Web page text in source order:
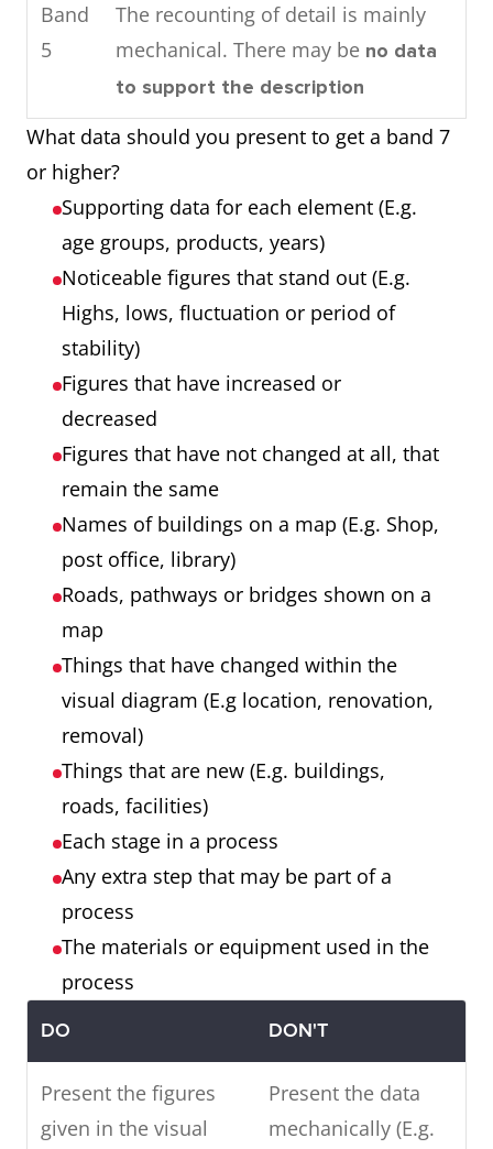
how much energy was
consumed by the community in
1989.
Overall, by looking at the
used the most as an energy
source in this town and that
most power is required for
domestic cooling.
roads, facilities)
showing 7
stages
Each of the 7
stages
Any extra step
process
Chart showing
three products
over 3 years
Three products
Three years
noticeable (E.g.
unusual trends)
Band
5
The recounting of detail is mainly
mechanical. There may be no data
to support the description
What data should you present to get a band 7
or higher?
Supporting data for each element (E.g.
age groups, products, years)
Noticeable figures that stand out (E.g.
Highs, lows, fluctuation or period of
stability)
Figures that have increased or
decreased
Figures that have not changed at all, that
remain the same
Names of buildings on a map (E.g. Shop,
post office, library)
Roads, pathways or bridges shown on a
map
Things that have changed within the
visual diagram (E.g location, renovation,
removal)
Things that are new (E.g. buildings,
roads, facilities)
Each stage in a process
Any extra step that may be part of a
process
The materials or equipment used in the
process
DO DON'T
Present the figures
given in the visual
Present the data
mechanically (E.g.